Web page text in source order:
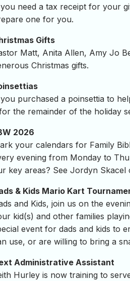
need a tax receipt for your
one for you.
Gifts
Matt, Anita Allen, Amy Jo
Christmas gifts.
purchased a poinsettia to
the remainder of the holiday
2026
your calendars for Family
evening from Monday to
key areas? See Jordyn Skacel
& Kids Mario Kart
and Kids, join us on the
kid(s) and other families
event for dads and kids to
use, or are willing to bring a
Administrative Assistant
Hurley is now training to